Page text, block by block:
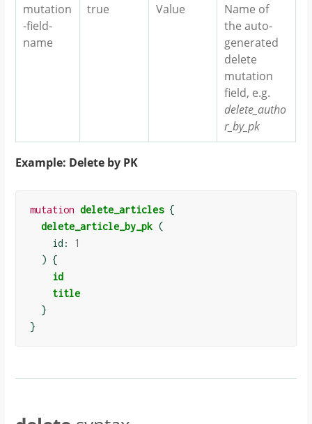
mutation
-field-
name
true Value
Name of
the auto-
generated
delete
mutation
field, e.g.
delete_autho
r_by_pk
Example: Delete by PK
mutation delete_articles {
delete_article_by_pk (
    id:
1
) {
id
title
}
}